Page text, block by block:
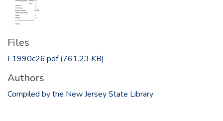
Files
L1990c26.pdf(761.23 KB)
Authors
Compiled by the New Jersey State Library